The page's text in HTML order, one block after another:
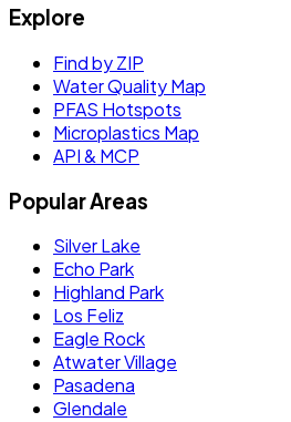
Explore
Find by ZIP
Water Quality Map
PFAS Hotspots
Microplastics Map
API & MCP
Popular Areas
Silver Lake
Echo Park
Highland Park
Los Feliz
Eagle Rock
Atwater Village
Pasadena
Glendale